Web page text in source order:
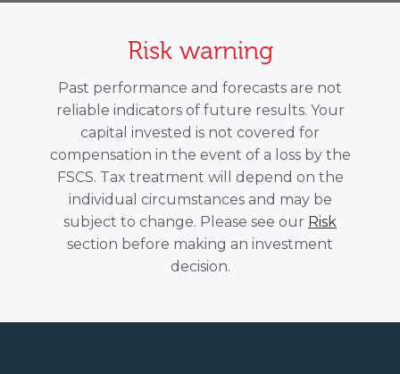
Risk warning
Past performance and forecasts are not
reliable indicators of future results. Your
capital invested is not covered for
compensation in the event of a loss by the
FSCS. Tax treatment will depend on the
individual circumstances and may be
subject to change. Please see our Risk
section before making an investment
decision.